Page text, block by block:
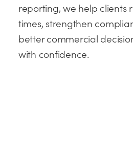
reporting, we help clients
times, strengthen
better commercial
with confidence.